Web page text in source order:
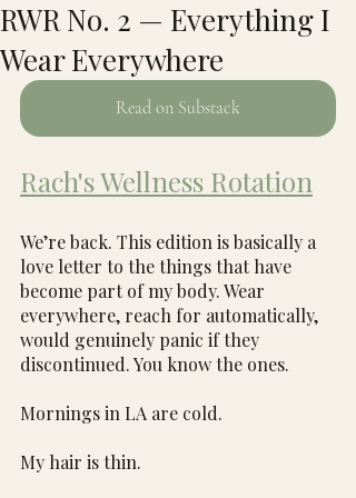
RWR No. 2 — Everything I
Wear Everywhere
Read on Substack
Rach's Wellness Rotation
We’re back. This edition is basically a
love letter to the things that have
become part of my body. Wear
everywhere, reach for automatically,
would genuinely panic if they
discontinued. You know the ones.
Mornings in LA are cold.
My hair is thin.